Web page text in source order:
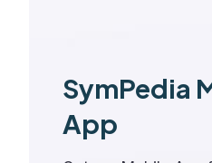
SymPedia
App